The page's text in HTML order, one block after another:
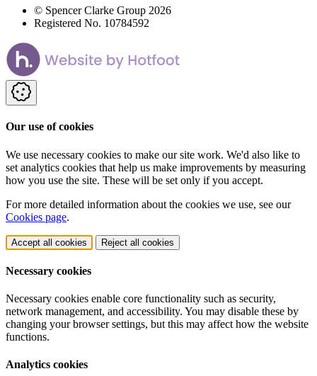
© Spencer Clarke Group 2026
Registered No. 10784592
Our use of cookies
We use necessary cookies to make our site work. We'd also like to
set analytics cookies that help us make improvements by measuring
how you use the site. These will be set only if you accept.
For more detailed information about the cookies we use, see our
Cookies page.
Accept all cookies Reject all cookies
Necessary cookies
Necessary cookies enable core functionality such as security,
network management, and accessibility. You may disable these by
changing your browser settings, but this may affect how the website
functions.
Analytics cookies